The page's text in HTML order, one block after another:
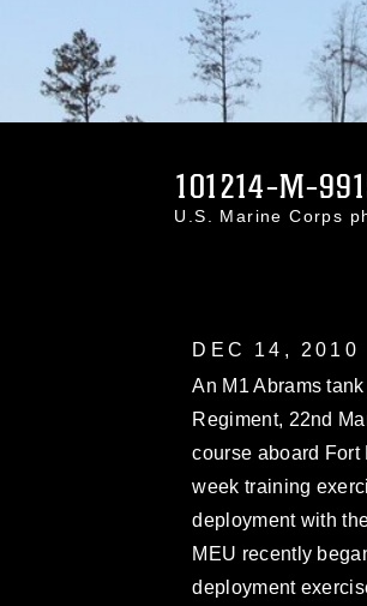
101214-M-
U.S. Marine Corps
DEC 14, 2010
An M1 Abrams
Regiment, 22nd
course aboard Fort
week training
deployment with
MEU recently
deployment